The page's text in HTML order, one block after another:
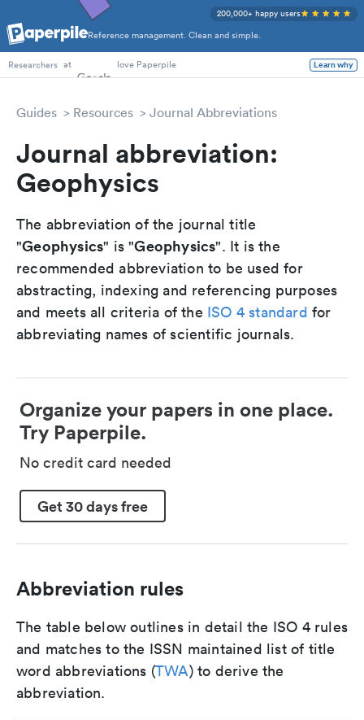
Reference management. Clean and simple.
200,000+ happy users
PhD Students
Researchers at love Paperpile Learn why
Guides Resources Journal Abbreviations
Journal abbreviation:
Geophysics
The abbreviation of the journal title
"Geophysics" is "Geophysics". It is the
recommended abbreviation to be used for
abstracting, indexing and referencing purposes
and meets all criteria of the ISO 4 standard for
abbreviating names of scientific journals.
Organize your papers in one place.
Try Paperpile.
No credit card needed
Get 30 days free
Abbreviation rules
The table below outlines in detail the ISO 4 rules
and matches to the ISSN maintained list of title
word abbreviations (TWA) to derive the
abbreviation.